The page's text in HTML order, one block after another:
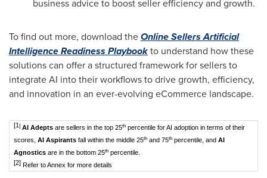
business advice to boost seller efficiency and growth.
To find out more, download theOnline Sellers Artificial
Intelligence Readiness Playbookto understand how these
solutions can offer a structured framework for sellers to
integrate AI into their workflows to drive growth, efficiency,
and innovation in an ever-evolving eCommerce landscape.
[1 ] AI Adeptsare sellers in the top 25thpercentile for AI adoption in terms of their
scores, AI Aspirantsfall within the middle 25thand 75thpercentile, and AI
Agnosticsare in the bottom 25thpercentile.
[2]Refer to Annex for more details